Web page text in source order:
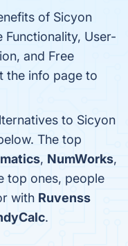
of Sicyon
User-
and Free
the info page to
to Sicyon
The top
, NumWorks,
top ones, people
with Ruvenss
.